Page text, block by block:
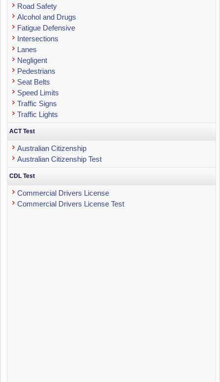
Road Safety
Alcohol and Drugs
Fatigue Defensive
Intersections
Lanes
Negligent
Pedestrians
Seat Belts
Speed Limits
Traffic Signs
Traffic Lights
ACT Test
Australian Citizenship
Australian Citizenship Test
CDL Test
Commercial Drivers License
Commercial Drivers License Test